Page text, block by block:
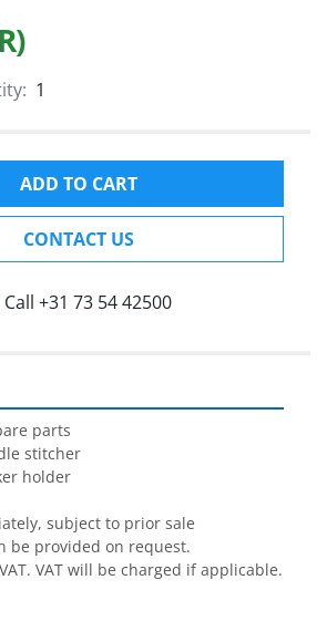
1
ADD TO CART
CONTACT US
Call +31 73 54 42500
parts
stitcher
holder
subject to prior sale
be provided on request.
VAT will be charged if applicable.